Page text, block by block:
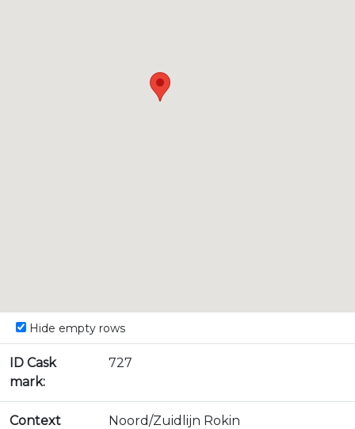
Hide empty rows
ID Cask
mark:
727
Context
Noord/Zuidlijn Rokin